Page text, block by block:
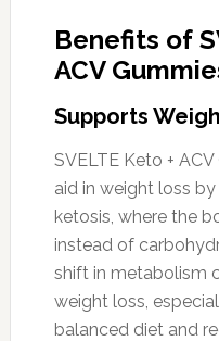
Benefits of
ACV
Supports
SVELTE Keto +
aid in weight loss
ketosis, where the
instead of
shift in metabolism
weight loss,
balanced diet and